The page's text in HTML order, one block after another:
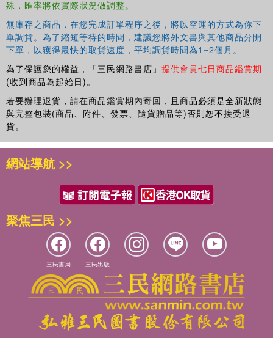
殊，匯率將依實際狀況做調整。
無庫存之商品，在您完成訂單程序之後，將以空運的方式為你下
單調貨。為了縮短等待的時間，建議您將外文書與其他商品分開
下單，以獲得最快的取貨速度，平均調貨時間為1~2個月。
為了保護您的權益，「三民網路書店」 提供會員七日商品鑑賞期
(收到商品為起始日)。
若要辦理退貨，請在商品鑑賞期內寄回，且商品必須是全新狀態
與完整包裝(商品、附件、發票、隨貨贈品等)否則恕不接受退
貨。
網站導航 >>
聚焦三民 >>
三民書局 三民出版